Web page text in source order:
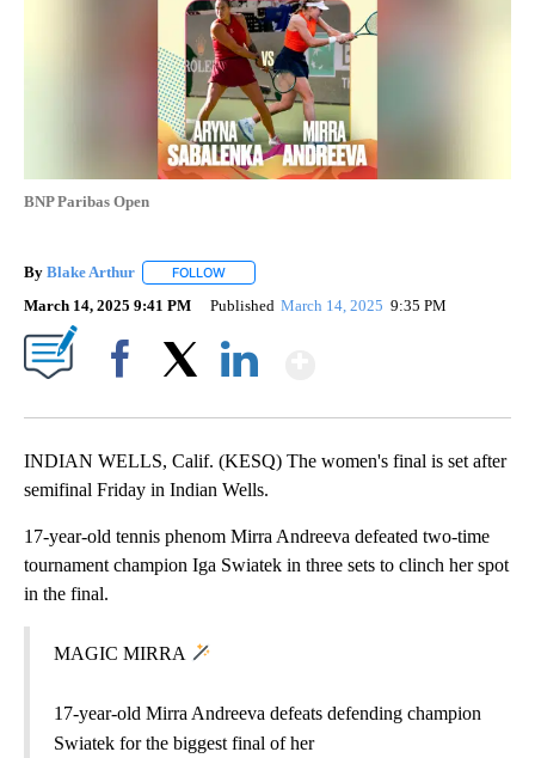
BNP Paribas Open
By Blake Arthur FOLLOW
March 14, 2025 9:41 PM Published March 14, 2025 9:35 PM
INDIAN WELLS, Calif. (KESQ) The women's final is set after
semifinal Friday in Indian Wells.
17-year-old tennis phenom Mirra Andreeva defeated two-time
tournament champion Iga Swiatek in three sets to clinch her spot
in the final.
MAGIC MIRRA
17-year-old Mirra Andreeva defeats defending champion
Swiatek for the biggest final of her